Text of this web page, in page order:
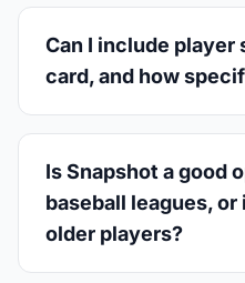
Can I include player
card, and how
Is Snapshot a good
baseball leagues,
older players?